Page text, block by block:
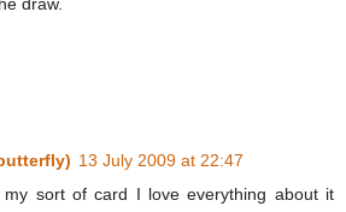
13 July 2009 at 22:47
sort of card I love everything about it